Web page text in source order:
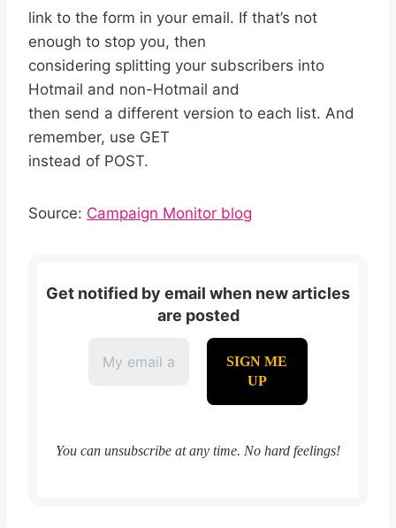
link to the form in your email. If that’s not
enough to stop you, then
considering splitting your subscribers into
Hotmail and non-Hotmail and
then send a different version to each list. And
remember, use GET
instead of POST.
Source: Campaign Monitor blog
Get notified by email when new articles
are posted
You can unsubscribe at any time. No hard feelings!